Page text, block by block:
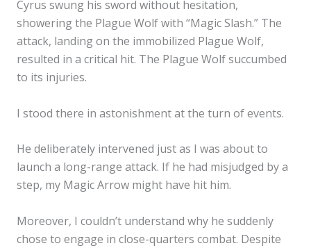
Cyrus swung his sword without hesitation,
showering the Plague Wolf with “Magic Slash.” The
attack, landing on the immobilized Plague Wolf,
resulted in a critical hit. The Plague Wolf succumbed
to its injuries.
I stood there in astonishment at the turn of events.
He deliberately intervened just as I was about to
launch a long-range attack. If he had misjudged by a
step, my Magic Arrow might have hit him.
Moreover, I couldn’t understand why he suddenly
chose to engage in close-quarters combat. Despite